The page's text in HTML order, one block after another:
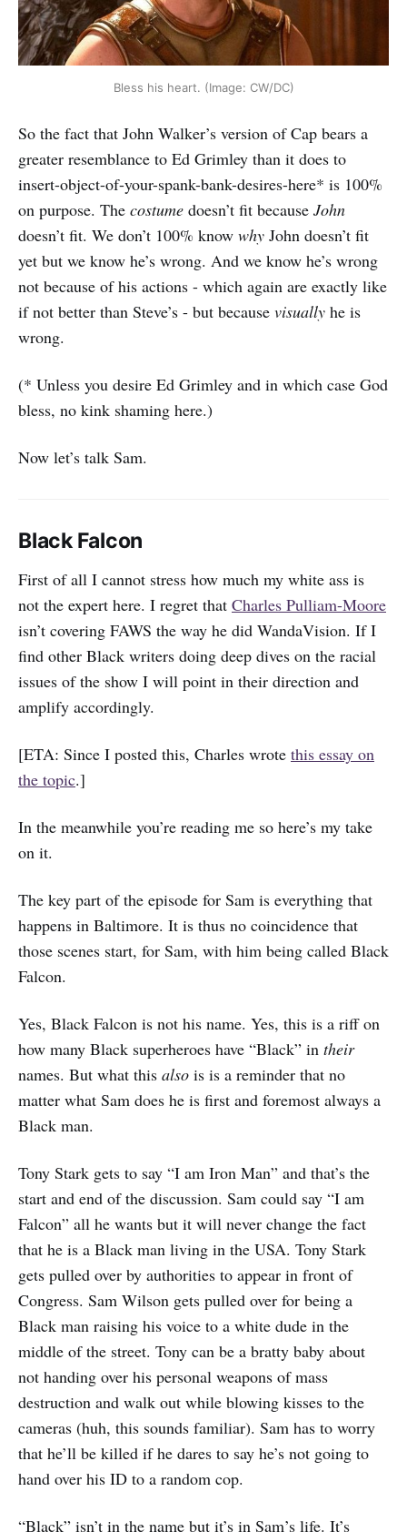
Bless his heart. (Image: CW/DC)
So the fact that John Walker’s version of Cap bears a
greater resemblance to Ed Grimley than it does to
insert-object-of-your-spank-bank-desires-here* is 100%
on purpose. The costume doesn’t fit because John
doesn’t fit. We don’t 100% know why John doesn’t fit
yet but we know he’s wrong. And we know he’s wrong
not because of his actions - which again are exactly like
if not better than Steve’s - but because visually he is
wrong.
(* Unless you desire Ed Grimley and in which case God
bless, no kink shaming here.)
Now let’s talk Sam.
Black Falcon
First of all I cannot stress how much my white ass is
not the expert here. I regret that Charles Pulliam-Moore
isn’t covering FAWS the way he did WandaVision. If I
find other Black writers doing deep dives on the racial
issues of the show I will point in their direction and
amplify accordingly.
[ETA: Since I posted this, Charles wrote this essay on
the topic.]
In the meanwhile you’re reading me so here’s my take
on it.
The key part of the episode for Sam is everything that
happens in Baltimore. It is thus no coincidence that
those scenes start, for Sam, with him being called Black
Falcon.
Yes, Black Falcon is not his name. Yes, this is a riff on
how many Black superheroes have “Black” in their
names. But what this also is is a reminder that no
matter what Sam does he is first and foremost always a
Black man.
Tony Stark gets to say “I am Iron Man” and that’s the
start and end of the discussion. Sam could say “I am
Falcon” all he wants but it will never change the fact
that he is a Black man living in the USA. Tony Stark
gets pulled over by authorities to appear in front of
Congress. Sam Wilson gets pulled over for being a
Black man raising his voice to a white dude in the
middle of the street. Tony can be a bratty baby about
not handing over his personal weapons of mass
destruction and walk out while blowing kisses to the
cameras (huh, this sounds familiar). Sam has to worry
that he’ll be killed if he dares to say he’s not going to
hand over his ID to a random cop.
“Black” isn’t in the name but it’s in Sam’s life. It’s